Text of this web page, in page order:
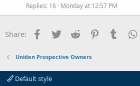
Replies 16 Monday at 12:57 PM
Share: Facebook
Twitter Reddit PinterestTumblr
Uniden Prospective Owners
Default style